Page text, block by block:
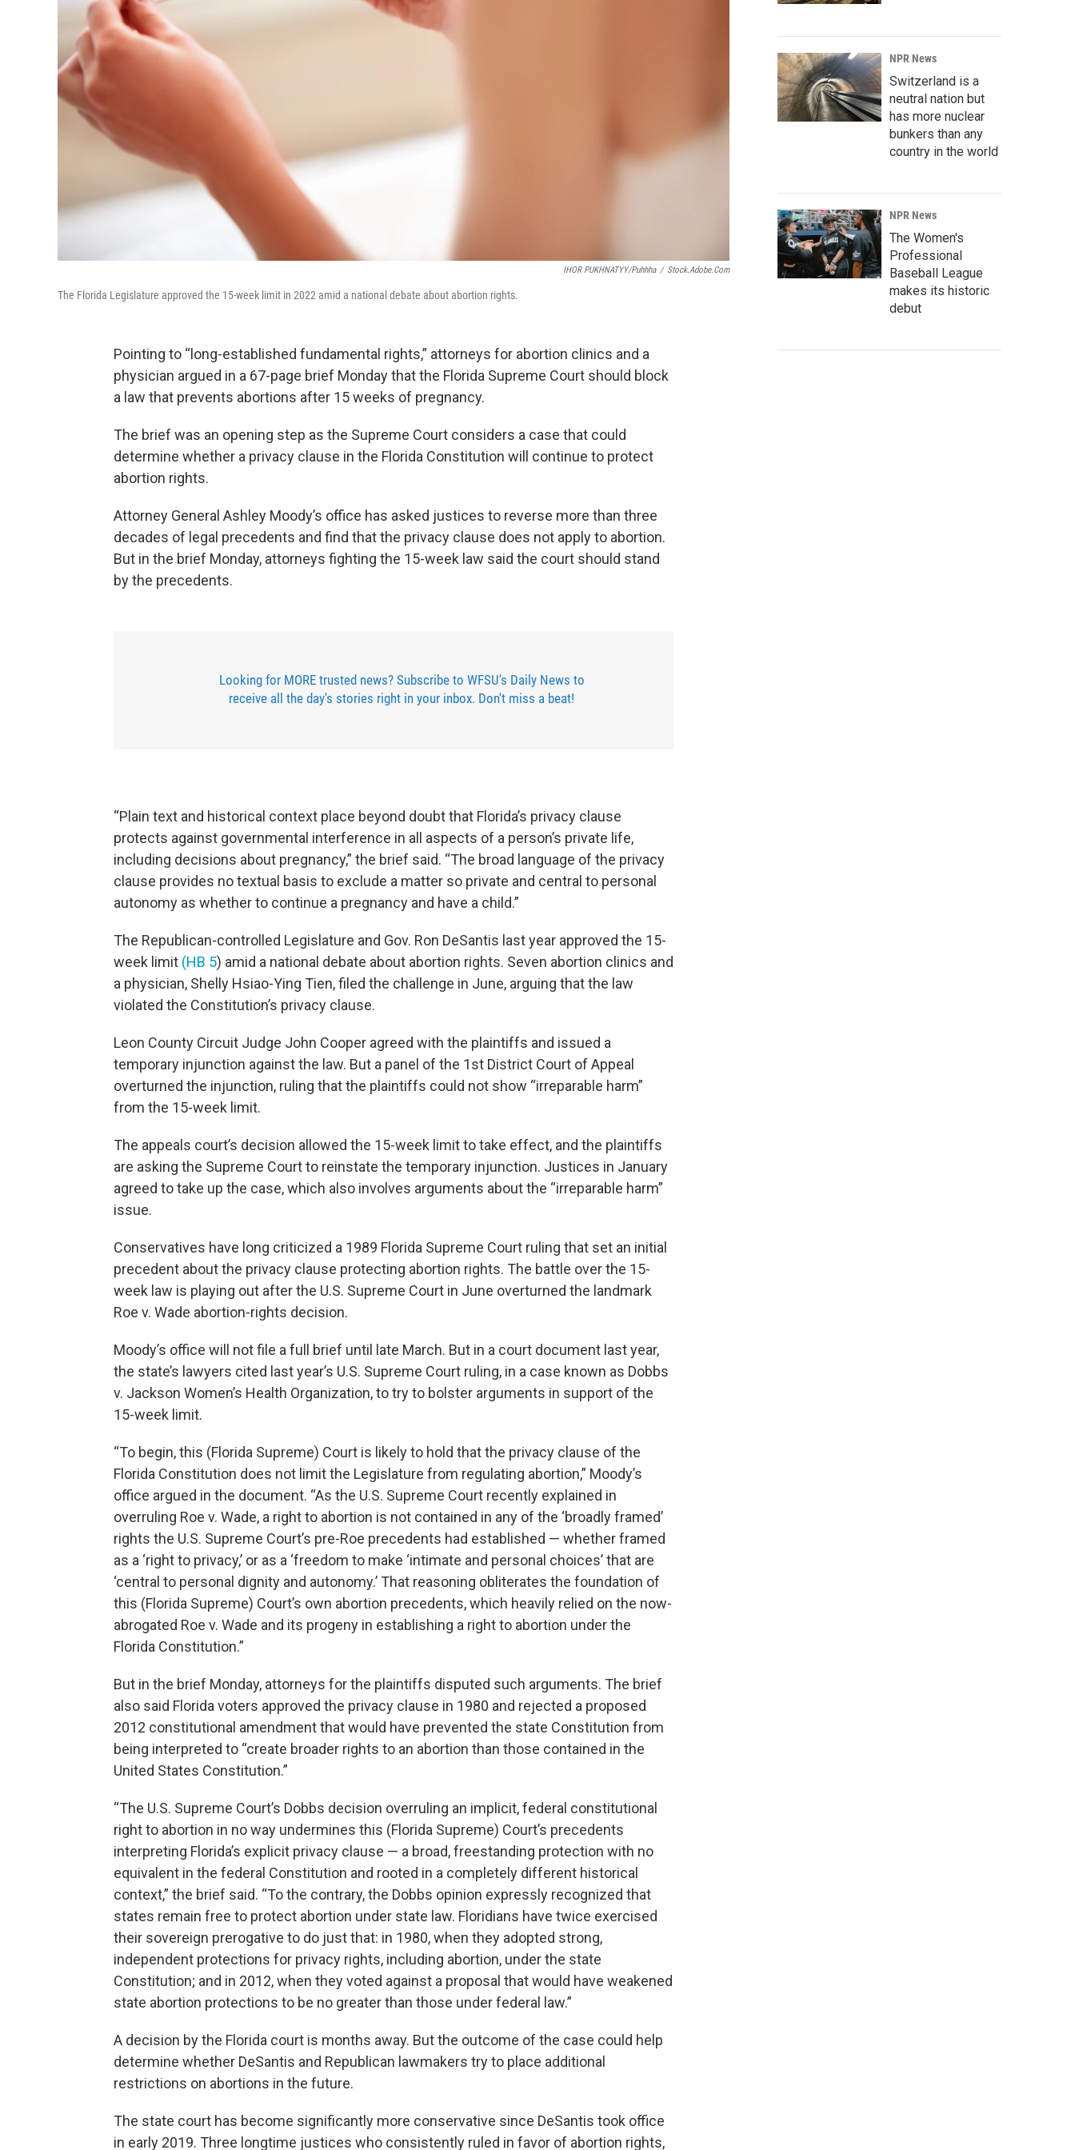
IHOR PUKHNATYY/puhhha / Stock.adobe.com
The Florida Legislature approved the 15-week limit in 2022 amid a national debate about abortion rights.
Pointing to “long-established fundamental rights,” attorneys for abortion clinics and a
physician argued in a 67-page brief Monday that the Florida Supreme Court should block
a law that prevents abortions after 15 weeks of pregnancy.
The brief was an opening step as the Supreme Court considers a case that could
determine whether a privacy clause in the Florida Constitution will continue to protect
abortion rights.
Attorney General Ashley Moody’s office has asked justices to reverse more than three
decades of legal precedents and find that the privacy clause does not apply to abortion.
But in the brief Monday, attorneys fighting the 15-week law said the court should stand
by the precedents.
Looking for MORE trusted news? Subscribe to WFSU's Daily News to
receive all the day's stories right in your inbox. Don't miss a beat!
“Plain text and historical context place beyond doubt that Florida’s privacy clause
protects against governmental interference in all aspects of a person’s private life,
including decisions about pregnancy,” the brief said. “The broad language of the privacy
clause provides no textual basis to exclude a matter so private and central to personal
autonomy as whether to continue a pregnancy and have a child.”
The Republican-controlled Legislature and Gov. Ron DeSantis last year approved the 15-
week limit (HB 5) amid a national debate about abortion rights. Seven abortion clinics and
a physician, Shelly Hsiao-Ying Tien, filed the challenge in June, arguing that the law
violated the Constitution’s privacy clause.
Leon County Circuit Judge John Cooper agreed with the plaintiffs and issued a
temporary injunction against the law. But a panel of the 1st District Court of Appeal
overturned the injunction, ruling that the plaintiffs could not show “irreparable harm”
from the 15-week limit.
The appeals court’s decision allowed the 15-week limit to take effect, and the plaintiffs
are asking the Supreme Court to reinstate the temporary injunction. Justices in January
agreed to take up the case, which also involves arguments about the “irreparable harm”
issue.
Conservatives have long criticized a 1989 Florida Supreme Court ruling that set an initial
precedent about the privacy clause protecting abortion rights. The battle over the 15-
week law is playing out after the U.S. Supreme Court in June overturned the landmark
Roe v. Wade abortion-rights decision.
Moody’s office will not file a full brief until late March. But in a court document last year,
the state’s lawyers cited last year’s U.S. Supreme Court ruling, in a case known as Dobbs
v. Jackson Women’s Health Organization, to try to bolster arguments in support of the
15-week limit.
“To begin, this (Florida Supreme) Court is likely to hold that the privacy clause of the
Florida Constitution does not limit the Legislature from regulating abortion,” Moody’s
office argued in the document. “As the U.S. Supreme Court recently explained in
overruling Roe v. Wade, a right to abortion is not contained in any of the ‘broadly framed’
rights the U.S. Supreme Court’s pre-Roe precedents had established — whether framed
as a ‘right to privacy,’ or as a ‘freedom to make ‘intimate and personal choices’ that are
‘central to personal dignity and autonomy.’ That reasoning obliterates the foundation of
this (Florida Supreme) Court’s own abortion precedents, which heavily relied on the now-
abrogated Roe v. Wade and its progeny in establishing a right to abortion under the
Florida Constitution.”
But in the brief Monday, attorneys for the plaintiffs disputed such arguments. The brief
also said Florida voters approved the privacy clause in 1980 and rejected a proposed
2012 constitutional amendment that would have prevented the state Constitution from
being interpreted to “create broader rights to an abortion than those contained in the
United States Constitution.”
“The U.S. Supreme Court’s Dobbs decision overruling an implicit, federal constitutional
right to abortion in no way undermines this (Florida Supreme) Court’s precedents
interpreting Florida’s explicit privacy clause — a broad, freestanding protection with no
equivalent in the federal Constitution and rooted in a completely different historical
context,” the brief said. “To the contrary, the Dobbs opinion expressly recognized that
states remain free to protect abortion under state law. Floridians have twice exercised
their sovereign prerogative to do just that: in 1980, when they adopted strong,
independent protections for privacy rights, including abortion, under the state
Constitution; and in 2012, when they voted against a proposal that would have weakened
state abortion protections to be no greater than those under federal law.”
A decision by the Florida court is months away. But the outcome of the case could help
determine whether DeSantis and Republican lawmakers try to place additional
restrictions on abortions in the future.
The state court has become significantly more conservative since DeSantis took office
in early 2019. Three longtime justices who consistently ruled in favor of abortion rights,
NPR News
Switzerland is a
neutral nation but
has more nuclear
bunkers than any
country in the world
NPR News
The Women's
Professional
Baseball League
makes its historic
debut